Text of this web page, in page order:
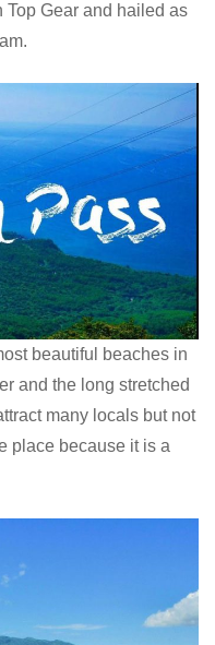
Top Gear and hailed as
beautiful beaches in
and the long stretched
many locals but not
place because it is a